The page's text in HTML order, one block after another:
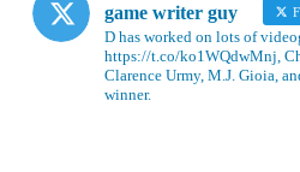
game writer guy
D has worked on lots of
https://t.co/ko1WQdwMnj,
Clarence Urmy, M.J. Gioia,
winner.